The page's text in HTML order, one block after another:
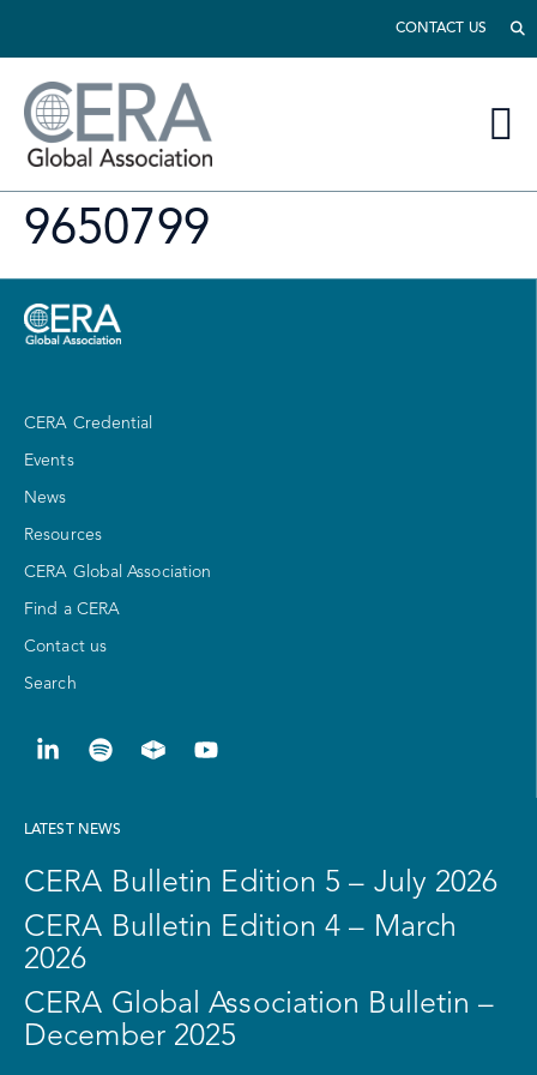
CONTACT US
9650799
CERA Credential
Events
News
Resources
CERA Global Association
Find a CERA
Contact us
Search
LATEST NEWS
CERA Bulletin Edition 5 – July 2026
CERA Bulletin Edition 4 – March
2026
CERA Global Association Bulletin –
December 2025